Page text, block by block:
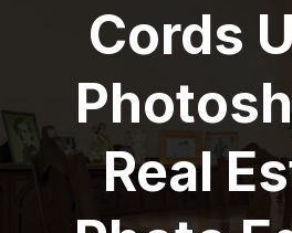
Cords
Real